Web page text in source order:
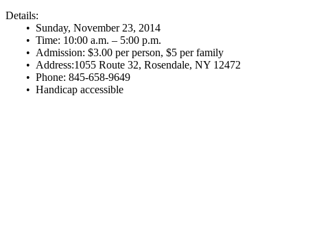
Details:
• Sunday, November 23, 2014
• Time: 10:00 a.m. – 5:00 p.m.
• Admission: $3.00 per person, $5 per family
• Address:1055 Route 32, Rosendale, NY 12472
• Phone: 845-658-9649
• Handicap accessible